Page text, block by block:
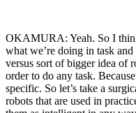
OKAMURA: Yeah. So I
what we’re doing in task
versus sort of bigger idea of
order to do any task.
specific. So let’s take a
robots that are used in